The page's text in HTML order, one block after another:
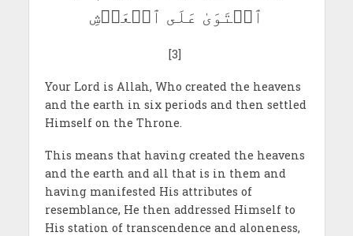
ٱسۡتَوَىٰ عَلَى ٱلۡعَرۡشِ
[3]
Your Lord is Allah, Who created the heavens
and the earth in six periods and then settled
Himself on the Throne.
This means that having created the heavens
and the earth and all that is in them and
having manifested His attributes of
resemblance, He then addressed Himself to
His station of transcendence and aloneness,